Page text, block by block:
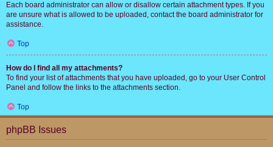
Each board administrator can allow or disallow certain attachment types. If you
are unsure what is allowed to be uploaded, contact the board administrator for
assistance.
Top
How do I find all my attachments?
To find your list of attachments that you have uploaded, go to your User Control
Panel and follow the links to the attachments section.
Top
phpBB Issues